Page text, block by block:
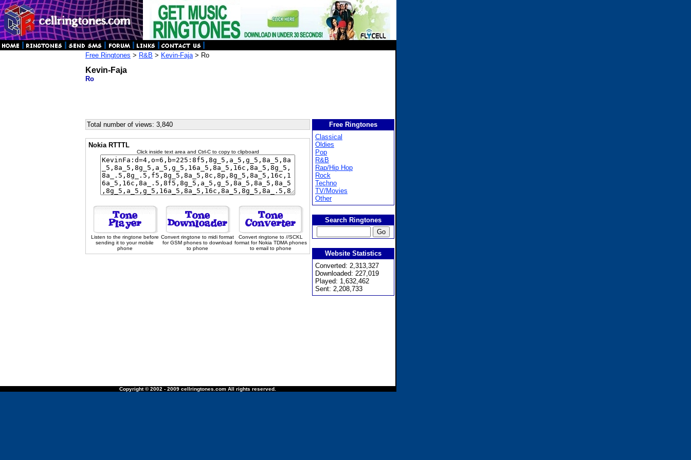
Free Ringtones > R&B > Kevin-Faja> Ro
Kevin-Faja
Ro
Total number of views: 3,840
Nokia RTTTL
Click inside text area and Ctrl-C to copy to clipboard
Listen to the ringtone before
sending it to your mobile
phone
Convert ringtone to midi format
for GSM phones to download
to phone
Convert ringtone to //SCKL
format for Nokia TDMA phones
to email to phone
Free Ringtones
Classical
Oldies
Pop
R&B
Rap/Hip Hop
Rock
Techno
TV/Movies
Other
Search Ringtones
Website Statistics
Converted: 2,313,327
Downloaded: 227,019
Played: 1,632,462
Sent: 2,208,733
Copyright © 2002 - 2009 cellringtones.com All rights reserved.